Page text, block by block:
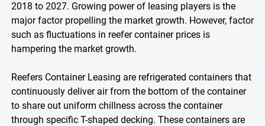
2018 to 2027. Growing power of leasing players is the
major factor propelling the market growth. However, factor
such as fluctuations in reefer container prices is
hampering the market growth.
Reefers Container Leasing are refrigerated containers that
continuously deliver air from the bottom of the container
to share out uniform chillness across the container
through specific T-shaped decking. These containers are